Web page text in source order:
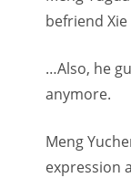
befriend Xie
…Also, he
anymore.
Meng
expression